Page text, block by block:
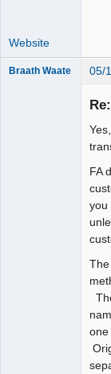
Website
Braath Waate 05/
FA
you
one